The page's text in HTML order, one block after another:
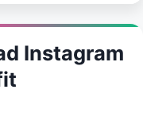
Instagram